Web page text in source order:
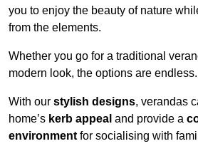
you to enjoy the beauty of nature
from the elements.
Whether you go for a traditional
modern look, the options are endless.
With our stylish designs, verandas
home’s kerb appeal and provide a
environment for socialising with